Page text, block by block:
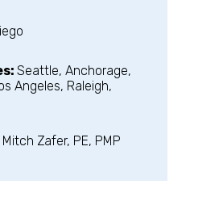
Seattle, Anchorage,
Angeles, Raleigh,
Mitch Zafer, PE, PMP